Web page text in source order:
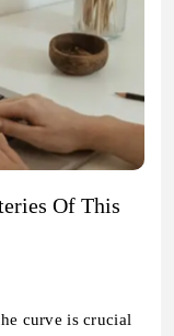
Of This
curve is crucial